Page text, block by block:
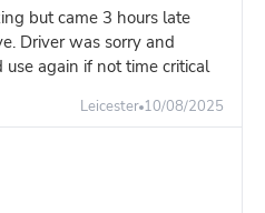
but came 3 hours late
Driver was sorry and
again if not time critical
Leicester 10/08/2025